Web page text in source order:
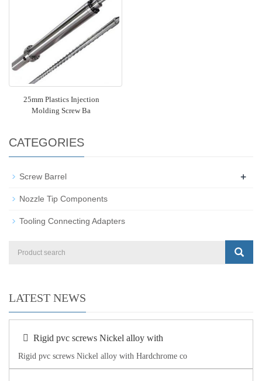
25mm Plastics Injection
Molding Screw Ba
CATEGORIES
Screw Barrel +
Nozzle Tip Components
Tooling Connecting Adapters
LATEST NEWS
Rigid pvc screws Nickel alloy with
Rigid pvc screws Nickel alloy with Hardchrome co